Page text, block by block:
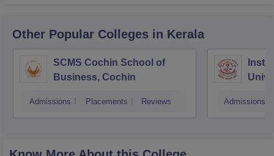
Other Popular Colleges in Kerala
SCMS Cochin School of
Business, Cochin
Admissions Placements Reviews Admissions